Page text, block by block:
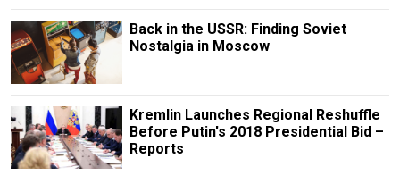
Back in the USSR: Finding Soviet
Nostalgia in Moscow
Kremlin Launches Regional Reshuffle
Before Putin's 2018 Presidential Bid –
Reports